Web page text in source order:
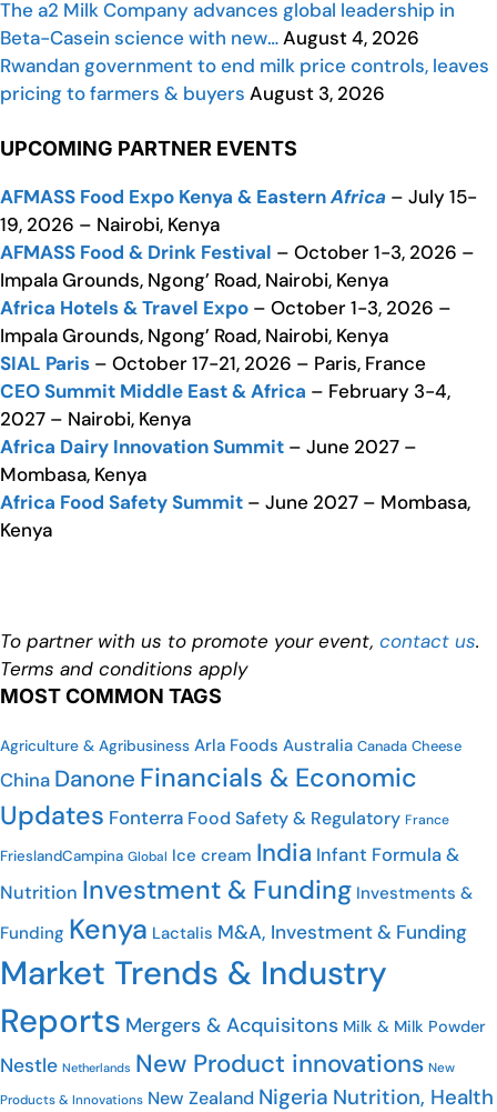
The a2 Milk Company advances global leadership in
Beta-Casein science with new…August 4, 2026
Rwandan government to end milk price controls, leaves
pricing to farmers & buyers August 3, 2026
UPCOMING PARTNER EVENTS
AFMASS Food Expo Kenya & EasternAfrica – July 15-
19, 2026 – Nairobi, Kenya
AFMASS Food & Drink Festival – October 1-3, 2026 –
Impala Grounds, Ngong’ Road, Nairobi, Kenya
Africa Hotels & Travel Expo – October 1-3, 2026 –
Impala Grounds, Ngong’ Road, Nairobi, Kenya
SIAL Paris – October 17-21, 2026 – Paris, France
CEO Summit Middle East & Africa – February 3-4,
2027 – Nairobi, Kenya
Africa Dairy Innovation Summit – June 2027 –
Mombasa, Kenya
Africa Food Safety Summit – June 2027 – Mombasa,
Kenya
To partner with us to promote your event, contact us.
Terms and conditions apply
MOST COMMON TAGS
Agriculture & Agribusiness Arla Foods Australia Canada Cheese
China Danone Financials & Economic
Updates Fonterra Food Safety & Regulatory France
FrieslandCampina Global Ice cream India Infant Formula &
Nutrition Investment & Funding Investments &
Funding Kenya Lactalis M&A, Investment & Funding
Market Trends & Industry
Reports Mergers & Acquisitons Milk & Milk Powder
Nestle Netherlands New Product innovations New
Products & Innovations New Zealand Nigeria Nutrition, Health